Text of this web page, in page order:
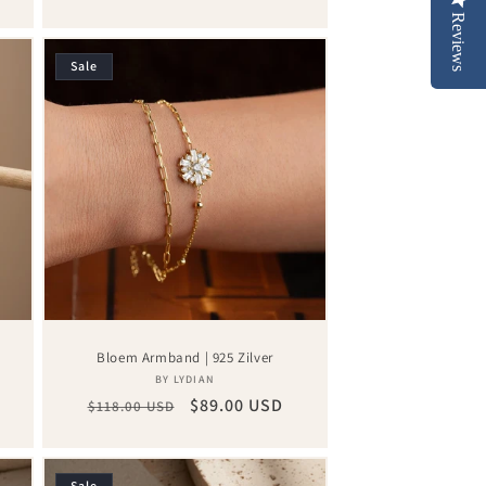
Reviews
Sale
Bloem Armband | 925 Zilver
Vendor:
BY LYDIAN
Regular
$118.00 USD
Sale
$89.00 USD